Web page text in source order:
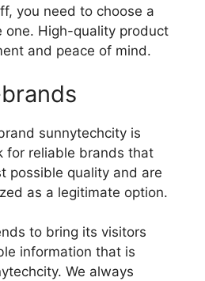
you need to choose a
one. High-quality product
and peace of mind.
sunnytechcity is
for reliable brands that
possible quality and are
as a legitimate option.
to bring its visitors
information that is
We always